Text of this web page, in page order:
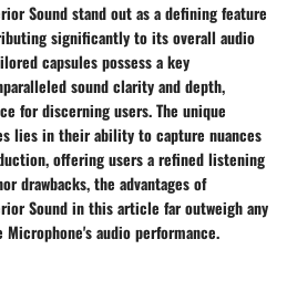
Sound stand out as a defining feature
significantly to its overall audio
capsules possess a key
sound clarity and depth,
for discerning users. The unique
lies in their ability to capture nuances
offering users a refined listening
drawbacks, the advantages of
Sound in this article far outweigh any
audio performance.